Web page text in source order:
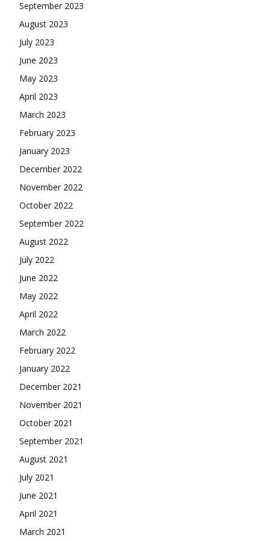
September 2023
August 2023
July 2023
June 2023
May 2023
April 2023
March 2023
February 2023
January 2023
December 2022
November 2022
October 2022
September 2022
August 2022
July 2022
June 2022
May 2022
April 2022
March 2022
February 2022
January 2022
December 2021
November 2021
October 2021
September 2021
August 2021
July 2021
June 2021
April 2021
March 2021